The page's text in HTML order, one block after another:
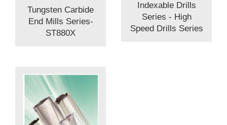
Tungsten Carbide
End Mills Series-
ST880X
Indexable Drills
Series - High
Speed Drills Series